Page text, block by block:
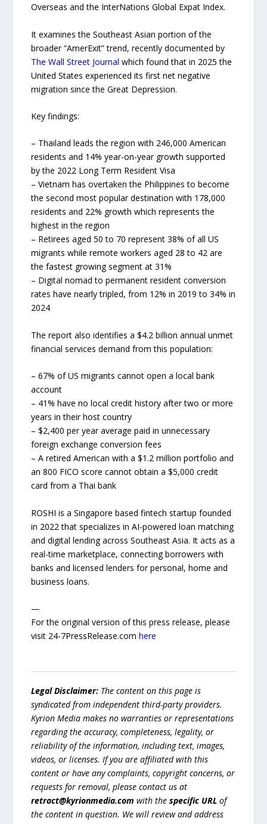
Overseas and the InterNations Global Expat Index.
It examines the Southeast Asian portion of the
broader “AmerExit” trend, recently documented by
The Wall Street Journal which found that in 2025 the
United States experienced its first net negative
migration since the Great Depression.
Key findings:
– Thailand leads the region with 246,000 American
residents and 14% year-on-year growth supported
by the 2022 Long Term Resident Visa
– Vietnam has overtaken the Philippines to become
the second most popular destination with 178,000
residents and 22% growth which represents the
highest in the region
– Retirees aged 50 to 70 represent 38% of all US
migrants while remote workers aged 28 to 42 are
the fastest growing segment at 31%
– Digital nomad to permanent resident conversion
rates have nearly tripled, from 12% in 2019 to 34% in
2024
The report also identifies a $4.2 billion annual unmet
financial services demand from this population:
– 67% of US migrants cannot open a local bank
account
– 41% have no local credit history after two or more
years in their host country
– $2,400 per year average paid in unnecessary
foreign exchange conversion fees
– A retired American with a $1.2 million portfolio and
an 800 FICO score cannot obtain a $5,000 credit
card from a Thai bank
ROSHI is a Singapore based fintech startup founded
in 2022 that specializes in AI-powered loan matching
and digital lending across Southeast Asia. It acts as a
real-time marketplace, connecting borrowers with
banks and licensed lenders for personal, home and
business loans.
—
For the original version of this press release, please
visit 24-7PressRelease.comhere
Legal Disclaimer: The content on this page is
syndicated from independent third-party providers.
Kyrion Media makes no warranties or representations
regarding the accuracy, completeness, legality, or
reliability of the information, including text, images,
videos, or licenses. If you are affiliated with this
content or have any complaints, copyright concerns, or
requests for removal, please contact us at
retract@kyrionmedia.com with thespecific URL of
the content in question. We will review and address